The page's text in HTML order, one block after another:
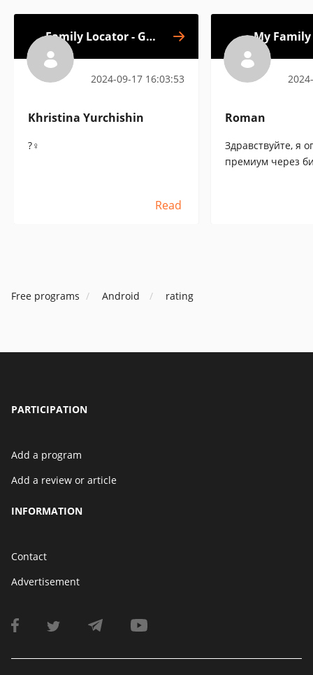
Family Locator - GPS
2024-09-17 16:03:53
Khristina Yurchishin
?♀️
Read
My
Roman
Здравствуйте, я
премиум через
Free programs Android rating
PARTICIPATION
Add a program
Add a review or article
INFORMATION
Contact
Advertisement